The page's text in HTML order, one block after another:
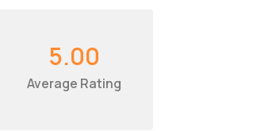
5.00
Average Rating